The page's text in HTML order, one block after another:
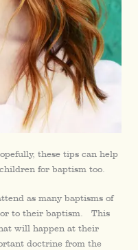
these tips can help
for baptism too.
as many baptisms of
to their baptism. This
will happen at their
doctrine from the